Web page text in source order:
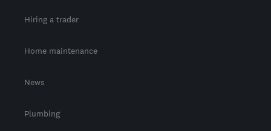
Hiring a trader
Home maintenance
News
Plumbing